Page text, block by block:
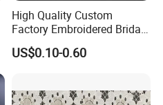
High Quality Custom
Factory Embroidered Bridal
Chemical Lace
US$0.10-0.60